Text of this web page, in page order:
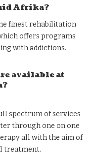
Afrika?
finest rehabilitation
offers programs
with addictions.
available at
spectrum of services
through one on one
all with the aim of
treatment.